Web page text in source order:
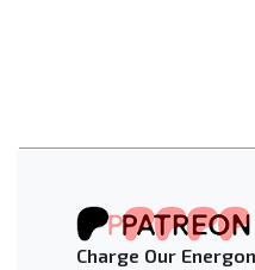
Charge Our